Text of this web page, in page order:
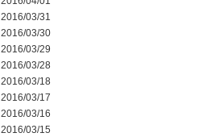
2016/03/31
2016/03/30
2016/03/29
2016/03/28
2016/03/18
2016/03/17
2016/03/16
2016/03/15